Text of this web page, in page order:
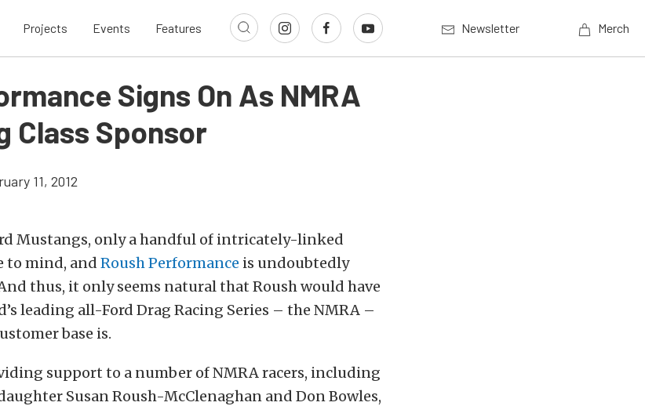
Projects Events Features Newsletter Merch
Signs On As NMRA
Class Sponsor
11, 2012
Mustangs, only a handful of intricately-linked
to mind, and Roush Performance is undoubtedly
thus, it only seems natural that Roush would have
leading all-Ford Drag Racing Series – the NMRA –
base is.
support to a number of NMRA racers, including
Susan Roush-McClenaghan and Don Bowles,